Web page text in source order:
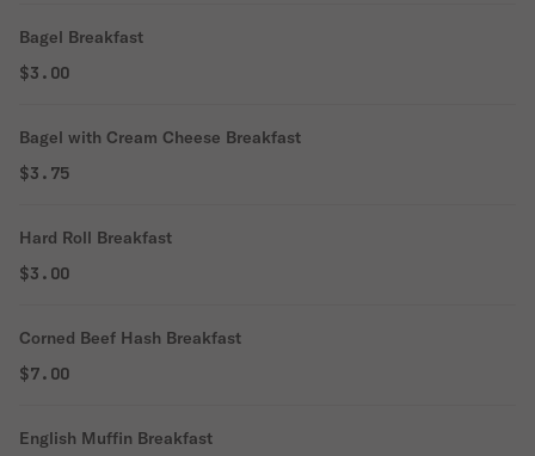
Bagel Breakfast
$3.00
Bagel with Cream Cheese Breakfast
$3.75
Hard Roll Breakfast
$3.00
Corned Beef Hash Breakfast
$7.00
English Muffin Breakfast